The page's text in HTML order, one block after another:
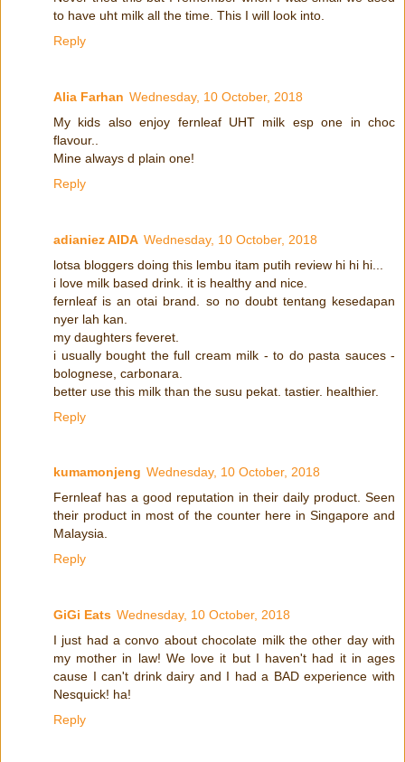
to have uht milk all the time. This I will look into.
Reply
Alia Farhan Wednesday, 10 October, 2018
My kids also enjoy fernleaf UHT milk esp one in choc
flavour..
Mine always d plain one!
Reply
adianiez AIDA Wednesday, 10 October, 2018
lotsa bloggers doing this lembu itam putih review hi hi hi...
i love milk based drink. it is healthy and nice.
fernleaf is an otai brand. so no doubt tentang kesedapan
nyer lah kan.
my daughters feveret.
i usually bought the full cream milk - to do pasta sauces -
bolognese, carbonara.
better use this milk than the susu pekat. tastier. healthier.
Reply
kumamonjeng Wednesday, 10 October, 2018
Fernleaf has a good reputation in their daily product. Seen
their product in most of the counter here in Singapore and
Malaysia.
Reply
GiGi Eats Wednesday, 10 October, 2018
I just had a convo about chocolate milk the other day with
my mother in law! We love it but I haven't had it in ages
cause I can't drink dairy and I had a BAD experience with
Nesquick! ha!
Reply